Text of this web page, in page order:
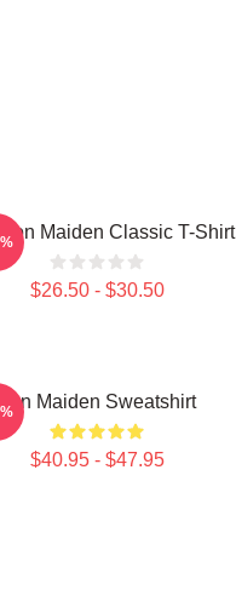
Maiden Classic T-Shirt
$26.50 - $30.50
Iron Maiden Sweatshirt
$40.95 - $47.95